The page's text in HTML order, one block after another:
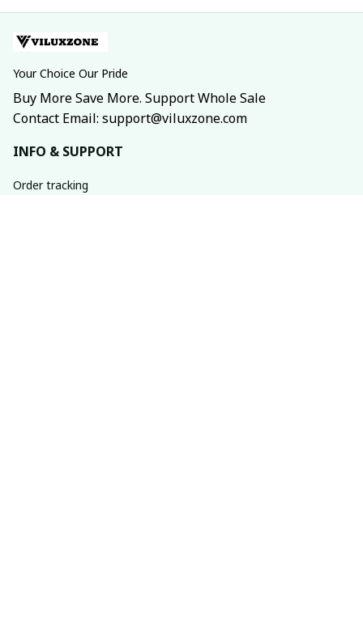
Your Choice Our Pride
Buy More Save More. Support Whole Sale
Contact Email: support@viluxzone.com
INFO & SUPPORT
Order tracking